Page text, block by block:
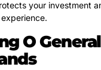
your investment
O